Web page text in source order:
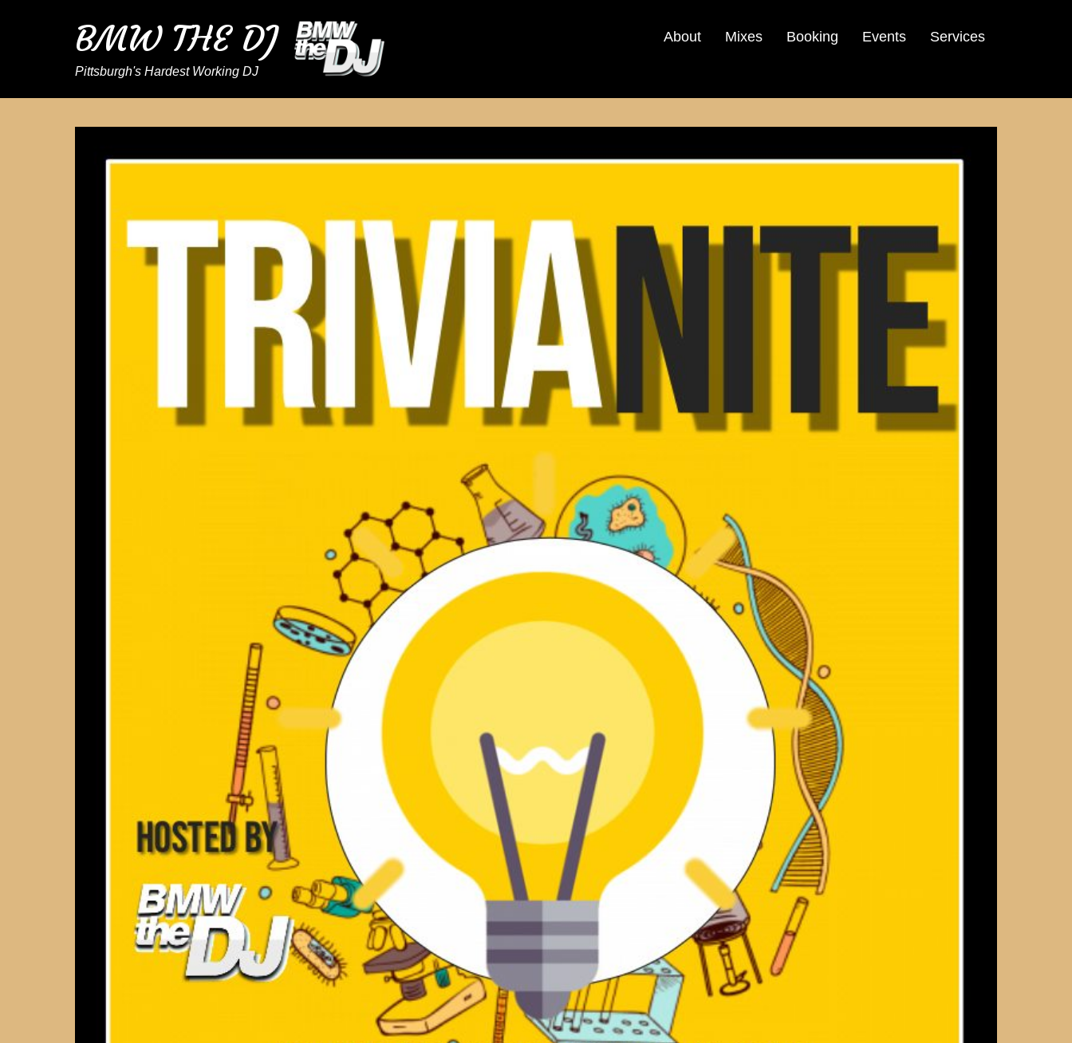
BMW THE DJ
Pittsburgh's Hardest Working DJ
About Mixes Booking Events Services